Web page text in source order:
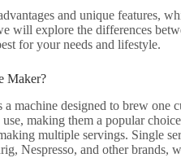
and unique features,
will explore the differences
for your needs and lifestyle.
Maker?
machine designed to brew one
making them a popular
multiple servings. Single
Nespresso, and other brands,